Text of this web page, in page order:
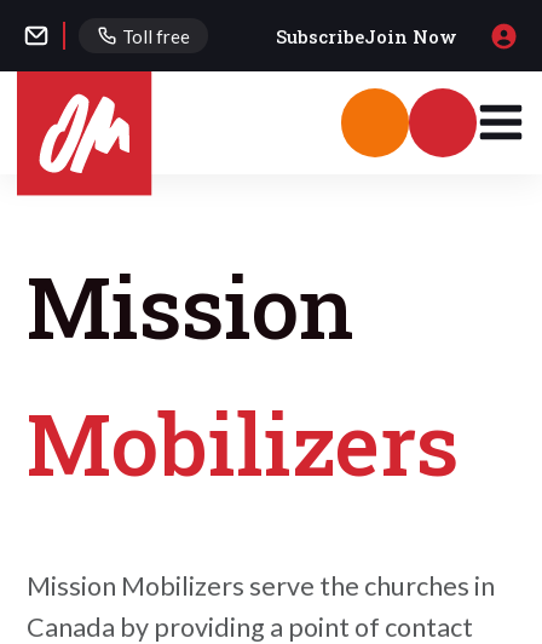
Toll free SubscribeJoin Now
Mission
Mobilizers
Mission Mobilizers serve the churches in
Canada by providing a point of contact